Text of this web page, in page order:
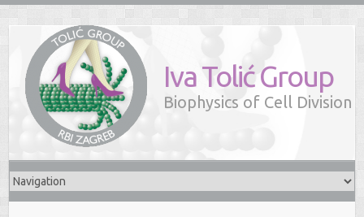
Iva Tolić Group
Biophysics of Cell Division